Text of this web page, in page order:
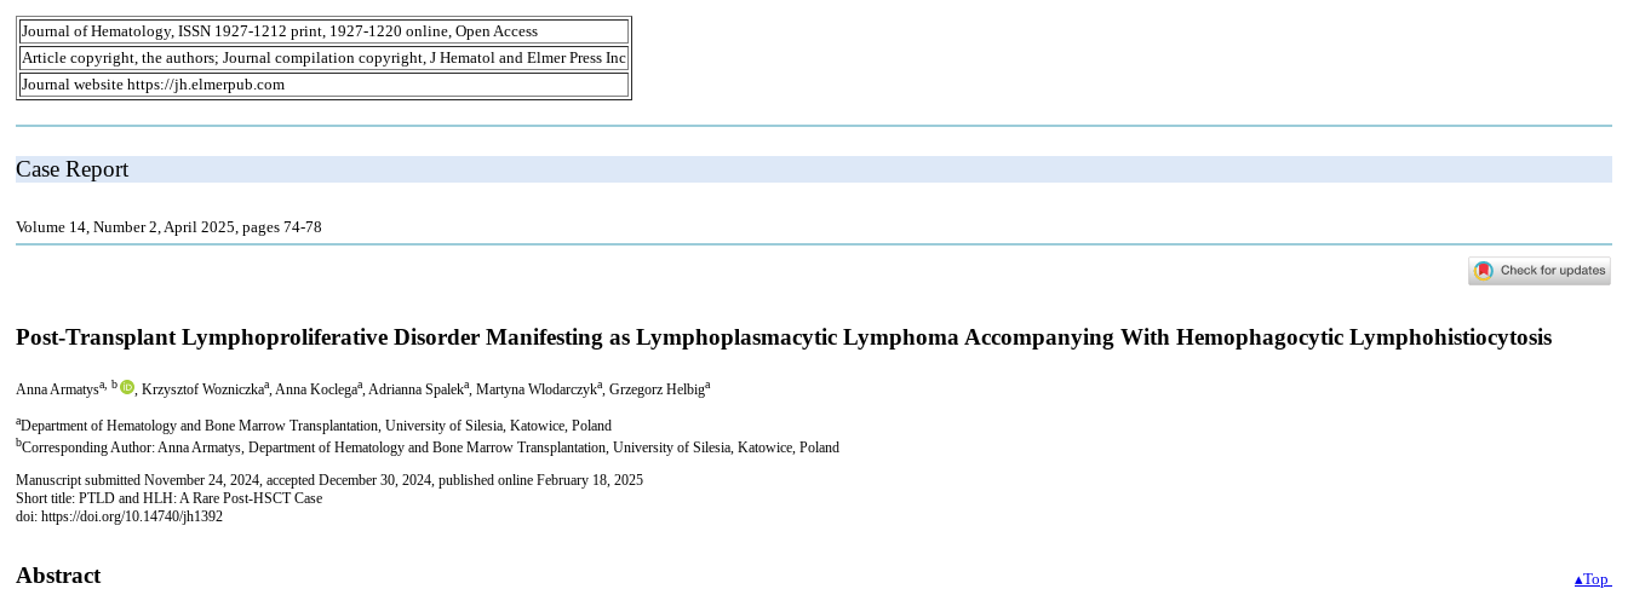
Journal of Hematology, ISSN 1927-1212 print, 1927-1220 online, Open Access
Article copyright, the authors; Journal compilation copyright, J Hematol and Elmer Press Inc
Journal website https://jh.elmerpub.com
Case Report
Volume 14, Number 2, April 2025, pages 74-78
Post-Transplant Lymphoproliferative Disorder Manifesting as Lymphoplasmacytic Lymphoma Accompanying With Hemophagocytic Lymphohistiocytosis
Anna Armatysa, b , Krzysztof Wozniczkaa, Anna Koclegaa, Adrianna Spaleka, Martyna Wlodarczyka, Grzegorz Helbiga
aDepartment of Hematology and Bone Marrow Transplantation, University of Silesia, Katowice, Poland
bCorresponding Author: Anna Armatys, Department of Hematology and Bone Marrow Transplantation, University of Silesia, Katowice, Poland
Manuscript submitted November 24, 2024, accepted December 30, 2024, published online February 18, 2025
Short title: PTLD and HLH: A Rare Post-HSCT Case
doi: https://doi.org/10.14740/jh1392
Abstract ▴Top